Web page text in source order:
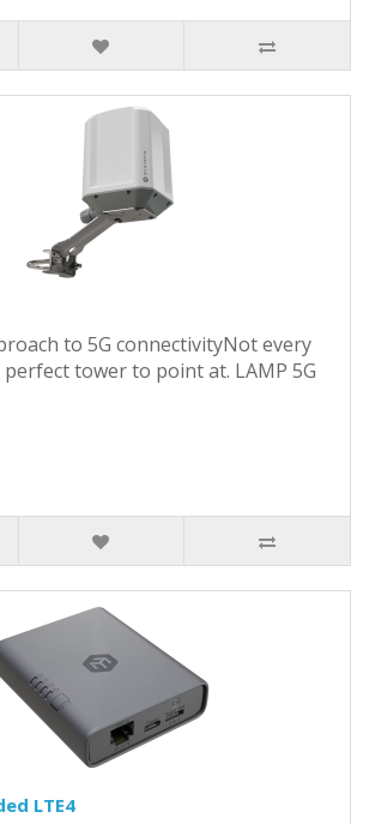
to 5G connectivityNot every
tower to point at. LAMP 5G
LTE4